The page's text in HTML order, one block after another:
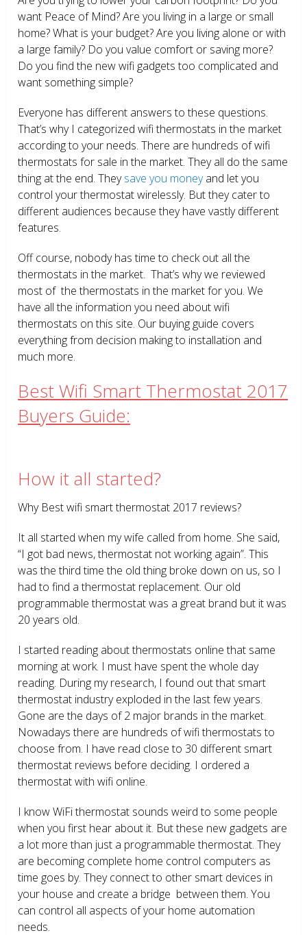
want Peace of Mind? Are you living in a large or small
home? What is your budget? Are you living alone or with
a large family? Do you value comfort or saving more?
Do you find the new wifi gadgets too complicated and
want something simple?
Everyone has different answers to these questions.
That’s why I categorized wifi thermostats in the market
according to your needs. There are hundreds of wifi
thermostats for sale in the market. They all do the same
thing at the end. Theysave you moneyand let you
control your thermostat wirelessly. But they cater to
different audiences because they have vastly different
features.
Off course, nobody has time to check out all the
thermostats in the market. That’s why we reviewed
most of the thermostats in the market for you. We
have all the information you need about wifi
thermostats on this site. Our buying guide covers
everything from decision making to installation and
much more.
Best Wifi Smart Thermostat 2017
Buyers Guide:
How it all started?
Why Best wifi smart thermostat 2017 reviews?
It all started when my wife called from home. She said,
“I got bad news, thermostat not working again”. This
was the third time the old thing broke down on us, so I
had to find a thermostat replacement. Our old
programmable thermostat was a great brand but it was
20 years old.
I started reading about thermostats online that same
morning at work. I must have spent the whole day
reading. During my research, I found out that smart
thermostat industry exploded in the last few years.
Gone are the days of 2 major brands in the market.
Nowadays there are hundreds of wifi thermostats to
choose from. I have read close to 30 different smart
thermostat reviews before deciding. I ordered a
thermostat with wifi online.
I know WiFi thermostat sounds weird to some people
when you first hear about it. But these new gadgets are
a lot more than just a programmable thermostat. They
are becoming complete home control computers as
time goes by. They connect to other smart devices in
your house and create a bridge between them. You
can control all aspects of your home automation
needs.